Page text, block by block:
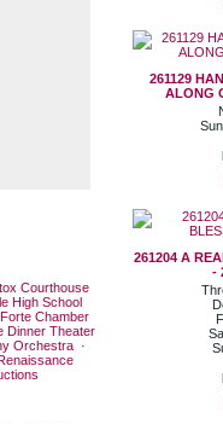
Courthouse
High School
Forte Chamber
Dinner Theater
Orchestra ·
261129
ALONG
261204 A
-